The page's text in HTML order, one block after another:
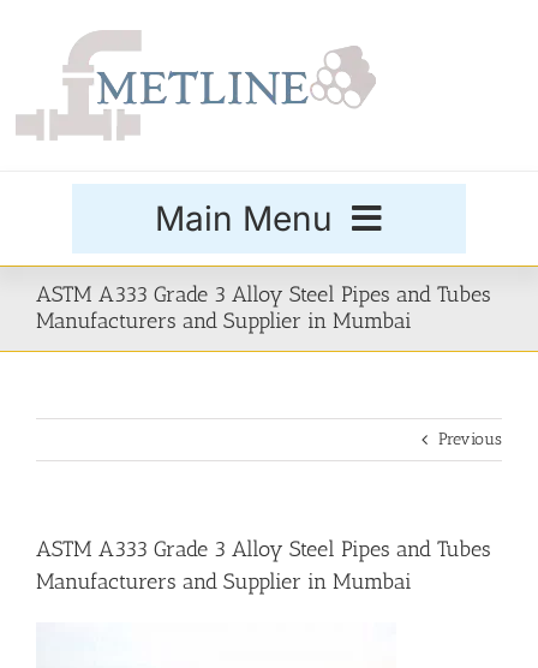
Main Menu
Products
ASTM A333 Grade 3 Alloy Steel Pipes and Tubes
Manufacturers and Supplier in Mumbai
Previous
ASTM A333 Grade 3 Alloy Steel Pipes and Tubes
Manufacturers and Supplier in Mumbai